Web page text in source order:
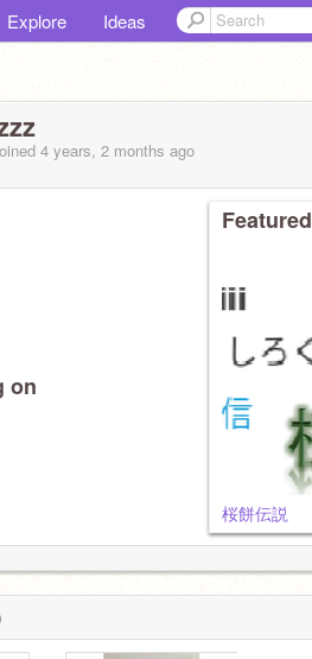
Explore Ideas
4 years, 2 months ago
on
桜餅伝説